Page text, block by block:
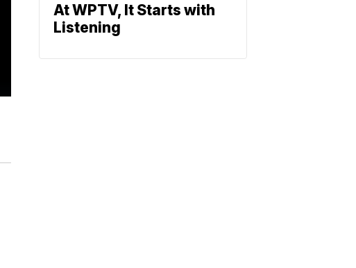
At WPTV, It Starts with
Listening